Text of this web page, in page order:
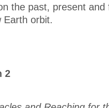
the past, present
Earth orbit.
2